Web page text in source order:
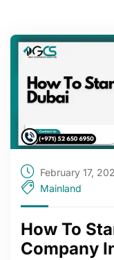
February 17,
Mainland
How To
Company